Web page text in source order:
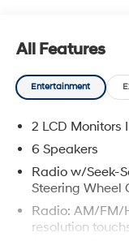
All Features
Entertainment
2 LCD Monitors
6 Speakers
Radio w/Seek-
Steering Wheel
Radio: AM/FM/
resolution